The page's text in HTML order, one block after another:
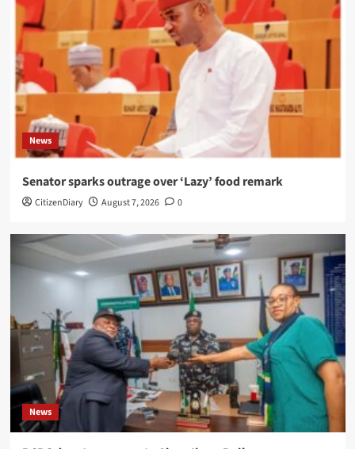
News
Senator sparks outrage over ‘Lazy’ food remark
CitizenDiary August 7, 2026 0
News